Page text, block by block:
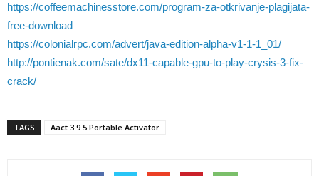
https://coffeemachinesstore.com/program-za-otkrivanje-plagijata-
free-download
https://colonialrpc.com/advert/java-edition-alpha-v1-1-1_01/
http://pontienak.com/sate/dx11-capable-gpu-to-play-crysis-3-fix-
crack/
TAGS Aact 3.9.5 Portable Activator